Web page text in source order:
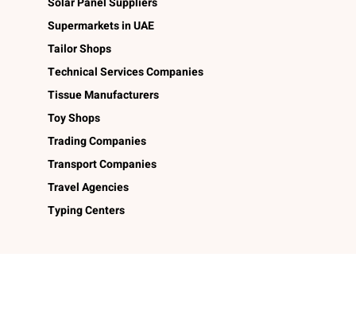
Supermarkets in UAE
Tailor Shops
Technical Services Companies
Tissue Manufacturers
Toy Shops
Trading Companies
Transport Companies
Travel Agencies
Typing Centers